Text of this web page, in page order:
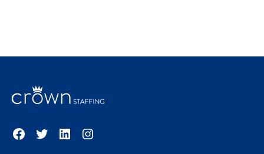
Facebook
TwitterLinkedInInstagram